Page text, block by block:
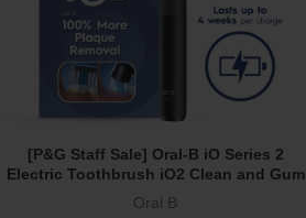
Read More
[P&G Staff Sale] Oral-B iO Series 2
Electric Toothbrush iO2 Clean and Gum
Protect 3 Modes Powered by Braun
Black
Oral B